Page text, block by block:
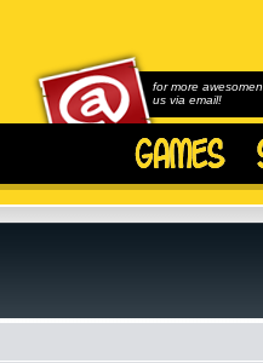
for more
us via email!